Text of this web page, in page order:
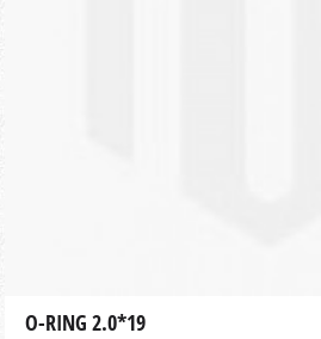
O-RING 2.0*19